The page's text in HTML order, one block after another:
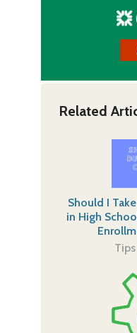
Related
Should I
in High